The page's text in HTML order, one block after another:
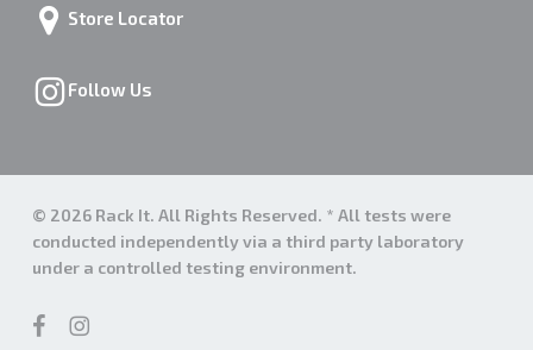
Store Locator
Follow Us
© 2026 Rack It. All Rights Reserved. * All tests were
conducted independently via a third party laboratory
under a controlled testing environment.
facebookinstagram